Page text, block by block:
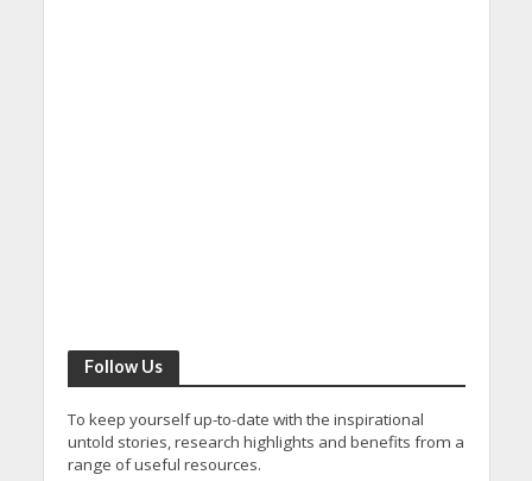
Follow Us
To keep yourself up-to-date with the inspirational
untold stories, research highlights and benefits from a
range of useful resources.